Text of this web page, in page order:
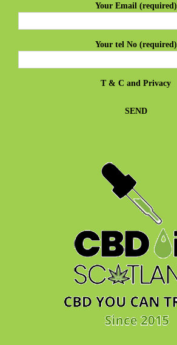
Your Email (required)
Your tel No (required)
T & C and Privacy